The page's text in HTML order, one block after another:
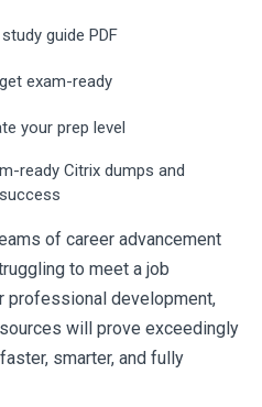
guide PDF
exam-ready
your prep level
ready Citrix dumps and
of career advancement
to meet a job
professional development,
will prove exceedingly
smarter, and fully